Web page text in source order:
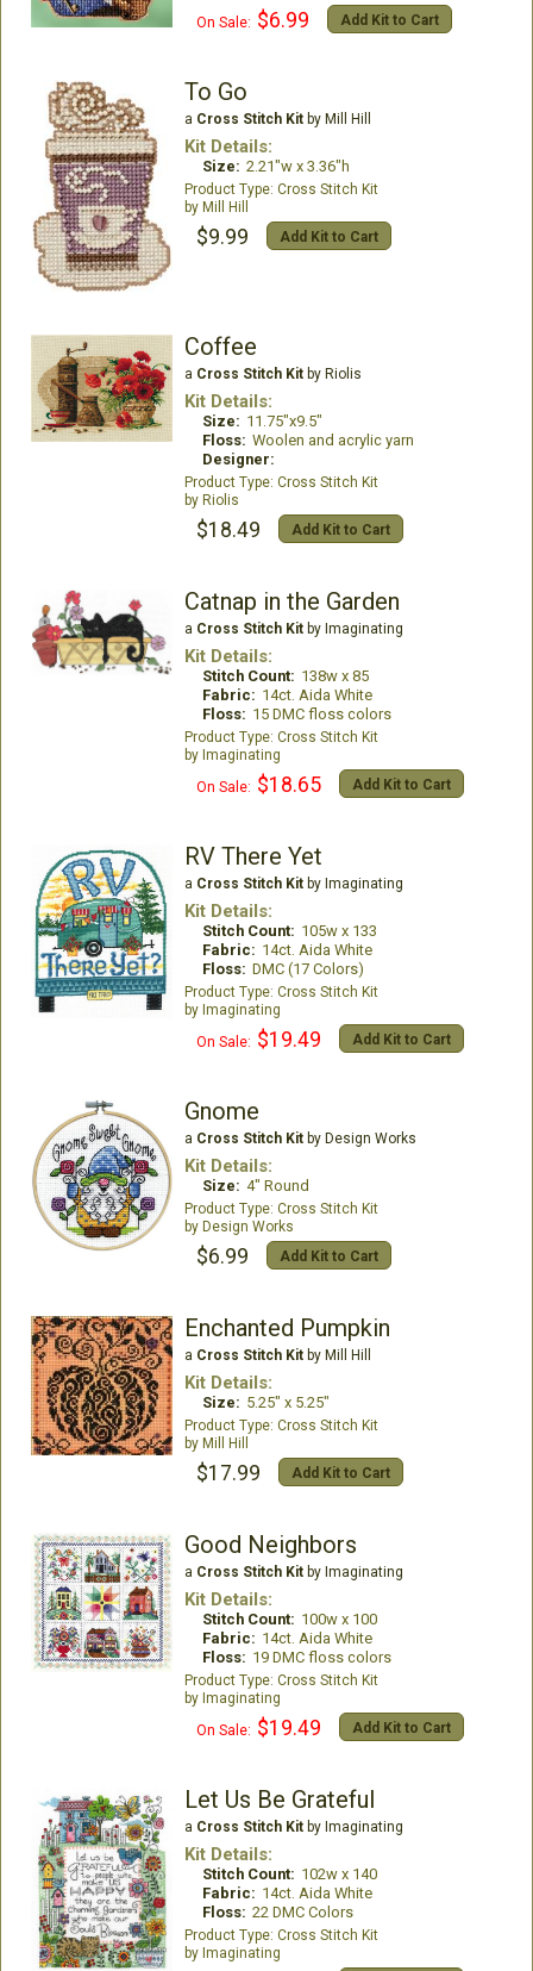
On Sale: $6.99 Add Kit to Cart
To Go
a Cross Stitch Kitby Mill Hill
Kit Details:
Size: 2.21"w x 3.36"h
Cross Stitch Kit
Mill Hill
$9.99 Add Kit to Cart
Coffee
a Cross Stitch Kitby Riolis
Kit Details:
Size: 11.75"x9.5"
Floss: Woolen and acrylic yarn
Designer:
Cross Stitch Kit
Riolis
$18.49 Add Kit to Cart
Catnap in the Garden
a Cross Stitch Kitby Imaginating
Kit Details:
Stitch Count: 138w x 85
Fabric: 14ct. Aida White
Floss: 15 DMC floss colors
Cross Stitch Kit
Imaginating
On Sale: $18.65 Add Kit to Cart
RV There Yet
a Cross Stitch Kitby Imaginating
Kit Details:
Stitch Count: 105w x 133
Fabric: 14ct. Aida White
Floss: DMC (17 Colors)
Cross Stitch Kit
Imaginating
On Sale: $19.49 Add Kit to Cart
Gnome
a Cross Stitch Kitby Design Works
Kit Details:
Size: 4" Round
Cross Stitch Kit
Design Works
$6.99 Add Kit to Cart
Enchanted Pumpkin
a Cross Stitch Kitby Mill Hill
Kit Details:
Size: 5.25" x 5.25"
Cross Stitch Kit
Mill Hill
$17.99 Add Kit to Cart
Good Neighbors
a Cross Stitch Kitby Imaginating
Kit Details:
Stitch Count: 100w x 100
Fabric: 14ct. Aida White
Floss: 19 DMC floss colors
Cross Stitch Kit
Imaginating
On Sale: $19.49 Add Kit to Cart
Let Us Be Grateful
a Cross Stitch Kitby Imaginating
Kit Details:
Stitch Count: 102w x 140
Fabric: 14ct. Aida White
Floss: 22 DMC Colors
Cross Stitch Kit
Imaginating